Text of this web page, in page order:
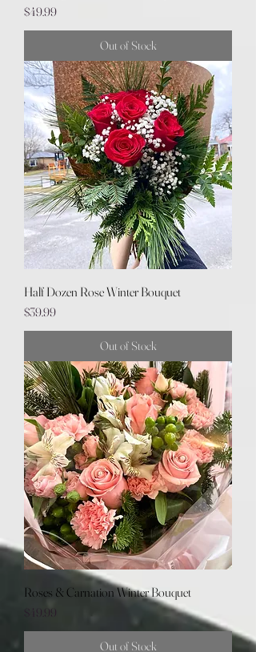
Price
$49.99
Out of Stock
Half Dozen Rose Winter Bouquet
Price
$39.99
Out of Stock
Roses & Carnation Winter Bouquet
Price
$49.99
Out of Stock